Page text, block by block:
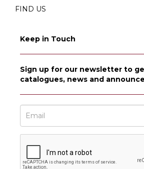
FIND US
Keep in Touch
Sign up for our newsletter to
catalogues, news and